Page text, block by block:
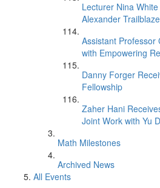
Lecturer Nina
Alexander
Assistant Professor
with Empowering
Danny Forger
Fellowship
Zaher Hani
Joint Work with Yu
Math Milestones
Archived News
All Events